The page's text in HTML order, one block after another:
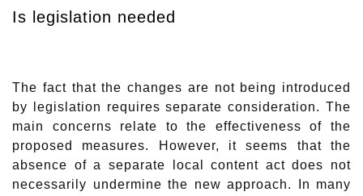
Is legislation needed
The fact that the changes are not being introduced
by legislation requires separate consideration. The
main concerns relate to the effectiveness of the
proposed measures. However, it seems that the
absence of a separate local content act does not
necessarily undermine the new approach. In many